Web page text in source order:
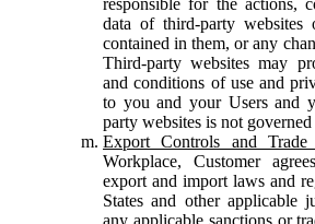
data of third-party
contained in them, or any
Third-party websites may
and conditions of use and
to you and your Users and
party websites is not
Export Controls and Trade
Workplace, Customer
export and import laws and
States and other applicable
any applicable sanctions or